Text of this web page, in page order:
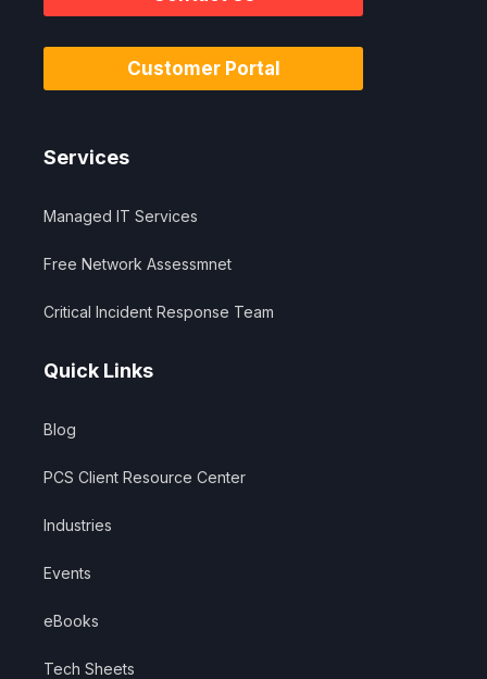
Customer Portal
Services
Managed IT Services
Free Network Assessmnet
Critical Incident Response Team
Quick Links
Blog
PCS Client Resource Center
Industries
Events
eBooks
Tech Sheets